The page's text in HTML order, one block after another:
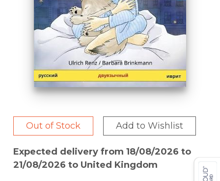
Out of Stock Add to Wishlist
Expected delivery from 18/08/2026 to
21/08/2026 to United Kingdom